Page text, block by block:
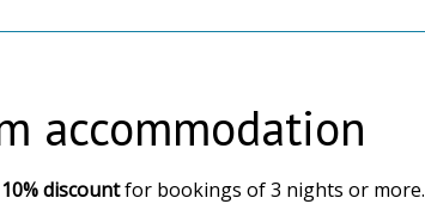
accommodation
discountfor bookings of 3 nights or more.